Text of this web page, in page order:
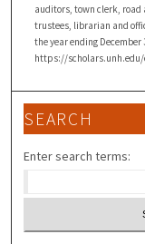
auditors, town clerk, road
trustees, librarian and
the year ending December
https://
SEARCH
Enter search terms: